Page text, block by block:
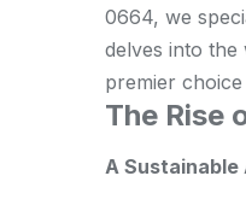
0664, we
delves into the
premier
The Rise
A Sustainable